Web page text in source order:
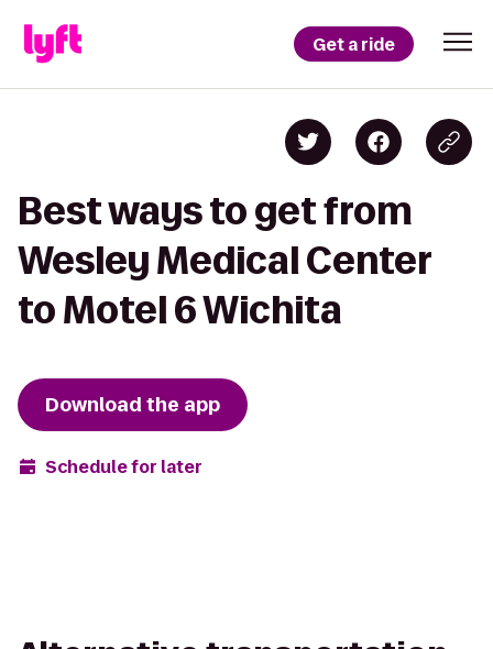
Get a ride
Best ways to get from
Wesley Medical Center
to Motel 6 Wichita
Download the app
Schedule for later